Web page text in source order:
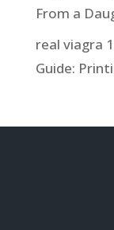
From a
real viagra
Guide: